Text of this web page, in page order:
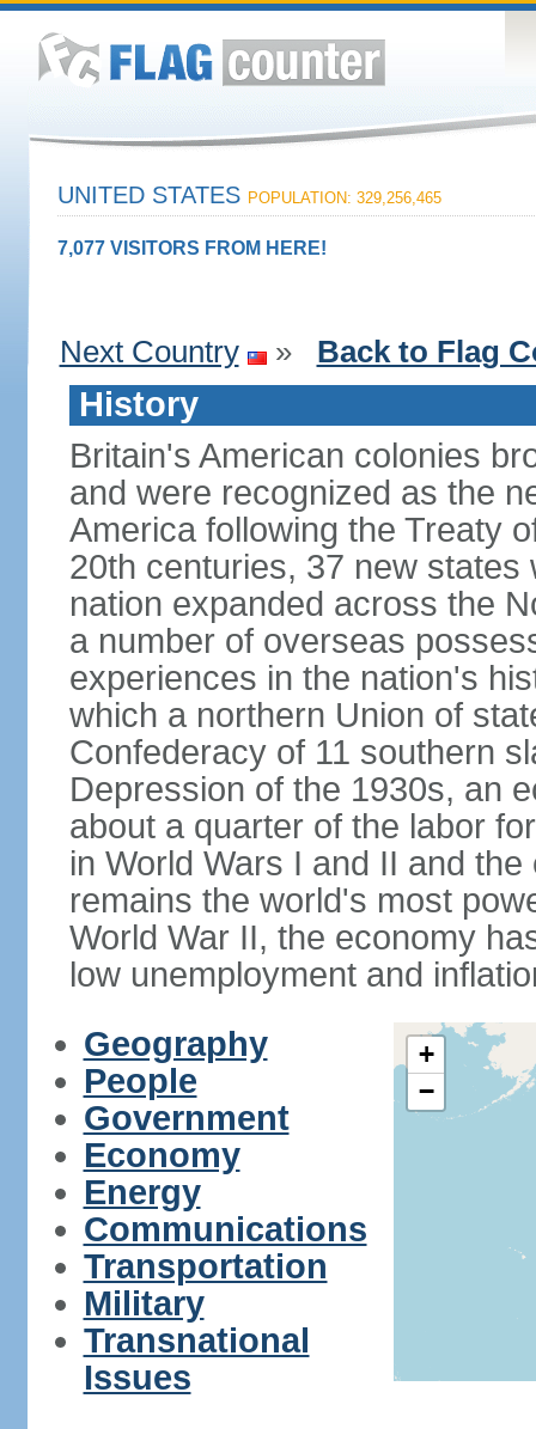
UNITED STATES POPULATION: 329,256,465
7,077 VISITORS FROM HERE!
Next Country » Back to Flag
History
Britain's American colonies
and were recognized as the
America following the Treaty
20th centuries, 37 new
nation expanded across the
a number of overseas
experiences in the nation's
which a northern Union of
Confederacy of 11 southern
Depression of the 1930s, an
about a quarter of the labor
in World Wars I and II and
remains the world's most
World War II, the economy
low unemployment and
Geography
People
Government
Economy
Energy
Communications
Transportation
Military
Transnational
Issues
+
−